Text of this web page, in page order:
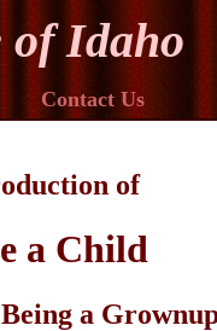
of Idaho
Contact Us
of
a Child
a